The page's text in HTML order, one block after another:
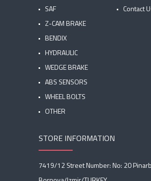
SAF
Z-CAM BRAKE
BENDIX
HYDRAULIC
WEDGE BRAKE
ABS SENSORS
WHEEL BOLTS
OTHER
Contact
STORE INFORMATION
7419/12 Street Number: No: 20